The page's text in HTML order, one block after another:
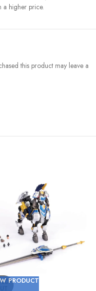
a higher price.
this product may leave a
PRODUCT